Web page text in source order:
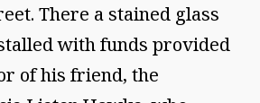
There a stained glass
with funds provided
of his friend, the